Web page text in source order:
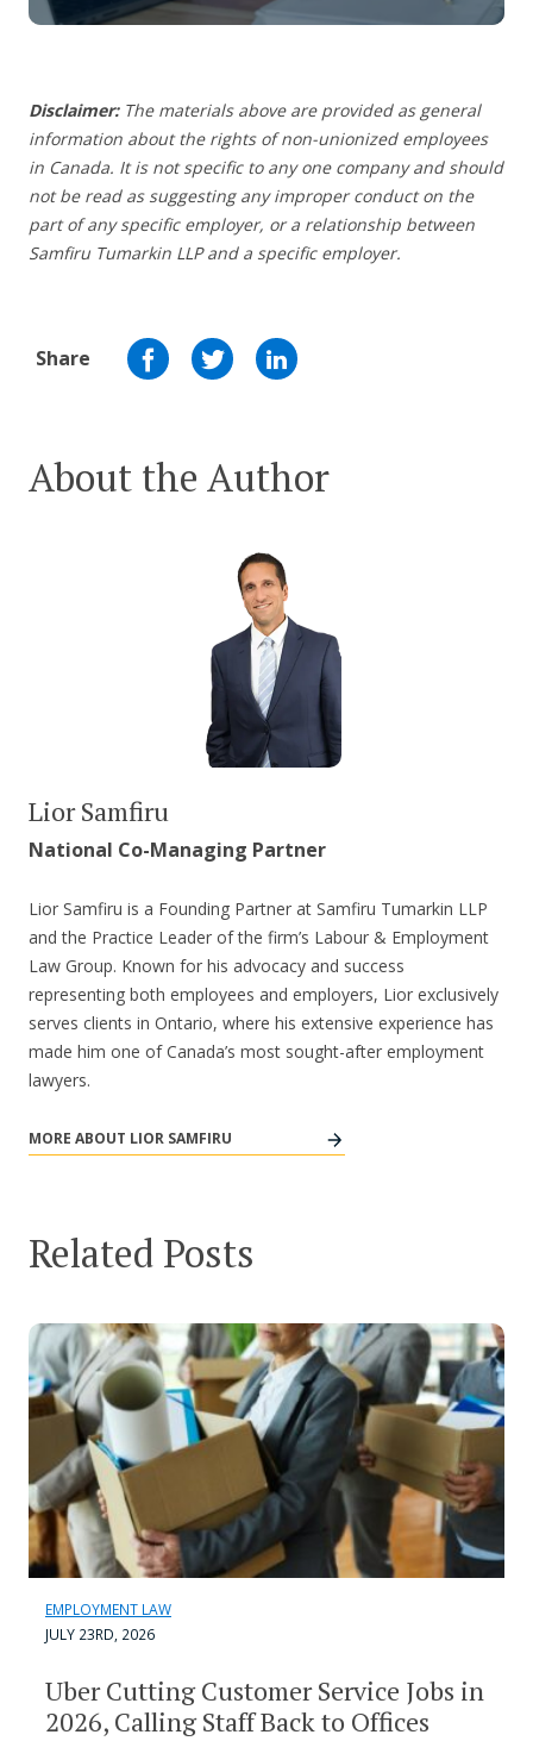
Disclaimer: The materials above are provided as general
information about the rights of non-unionized employees
in Canada. It is not specific to any one company and should
not be read as suggesting any improper conduct on the
part of any specific employer, or a relationship between
Samfiru Tumarkin LLP and a specific employer.
Share
About the Author
Lior Samfiru
National Co-Managing Partner
Lior Samfiru is a Founding Partner at Samfiru Tumarkin LLP
and the Practice Leader of the firm’s Labour & Employment
Law Group. Known for his advocacy and success
representing both employees and employers, Lior exclusively
serves clients in Ontario, where his extensive experience has
made him one of Canada’s most sought-after employment
lawyers.
MORE ABOUT LIOR SAMFIRU
Related Posts
EMPLOYMENT LAW
JULY 23RD, 2026
Uber Cutting Customer Service Jobs in
2026, Calling Staff Back to Offices